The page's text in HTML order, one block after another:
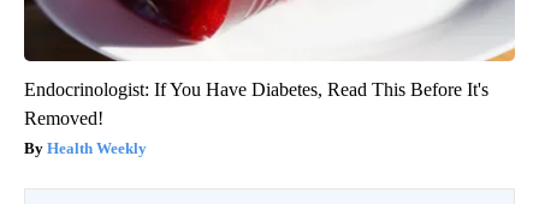
Endocrinologist: If You Have Diabetes, Read This Before It's
Removed!
Health Weekly